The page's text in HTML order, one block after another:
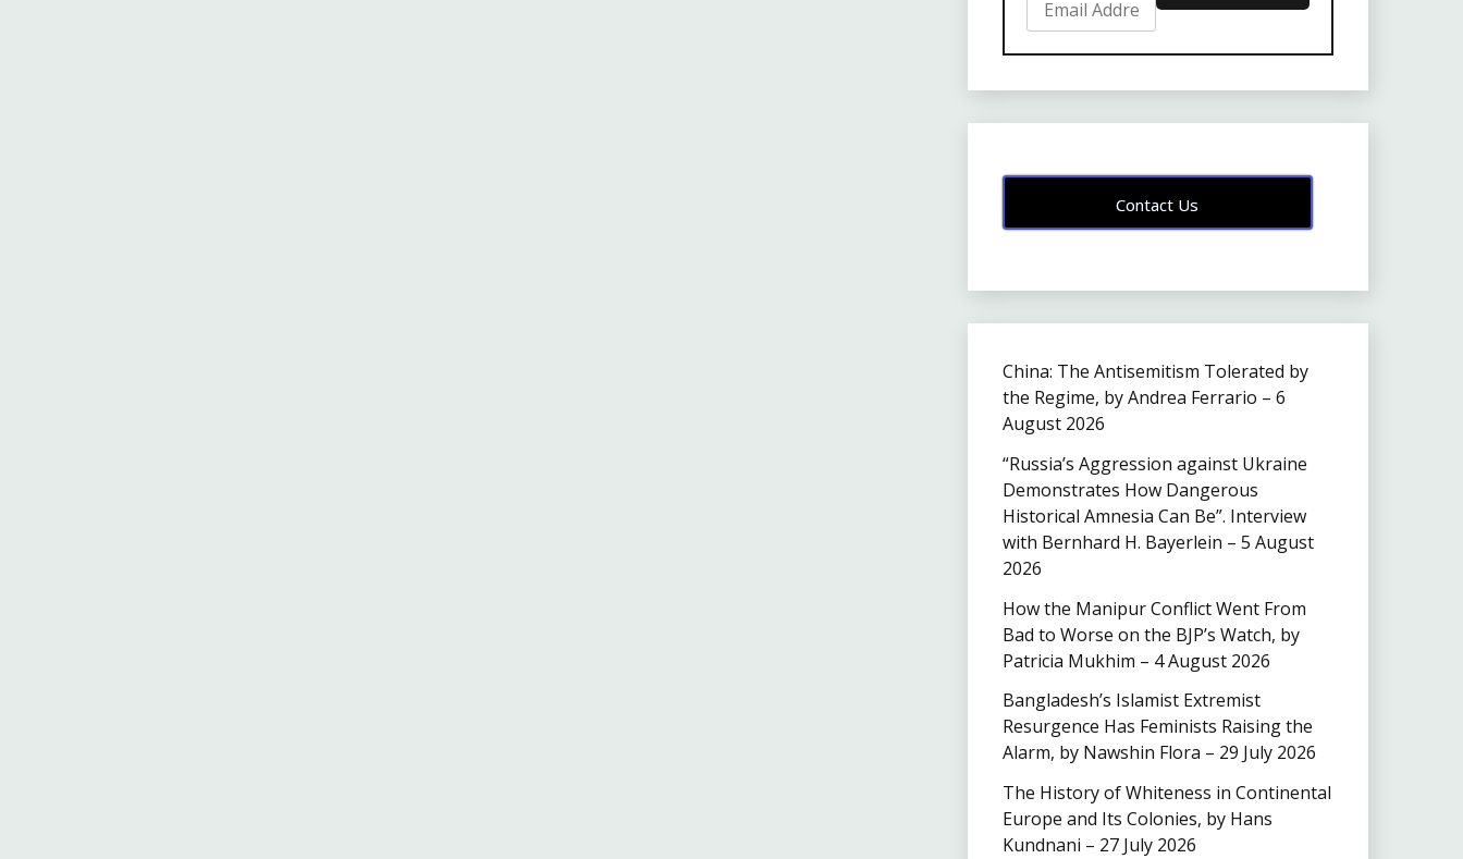
Contact Us
China: The Antisemitism Tolerated by
the Regime, by Andrea Ferrario – 6
August 2026
“Russia’s Aggression against Ukraine
Demonstrates How Dangerous
Historical Amnesia Can Be”. Interview
with Bernhard H. Bayerlein – 5 August
2026
How the Manipur Conflict Went From
Bad to Worse on the BJP’s Watch, by
Patricia Mukhim – 4 August 2026
Bangladesh’s Islamist Extremist
Resurgence Has Feminists Raising the
Alarm, by Nawshin Flora – 29 July 2026
The History of Whiteness in Continental
Europe and Its Colonies, by Hans
Kundnani – 27 July 2026